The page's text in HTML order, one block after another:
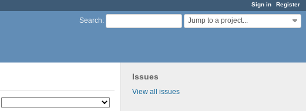
Sign in Register
Search: Jump to a project...
Issues
View all issues